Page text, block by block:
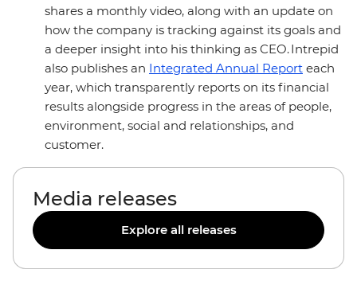
shares a monthly video, along with an update on
how the company is tracking against its goals and
a deeper insight into his thinking as CEO. Intrepid
also publishes an Integrated Annual Report each
year, which transparently reports on its financial
results alongside progress in the areas of people,
environment, social and relationships, and
customer.
Media releases
Explore all releases